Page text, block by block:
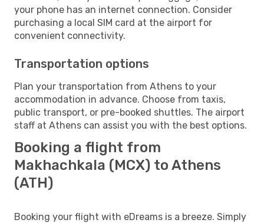
your phone has an internet connection. Consider
purchasing a local SIM card at the airport for
convenient connectivity.
Transportation options
Plan your transportation from Athens to your
accommodation in advance. Choose from taxis,
public transport, or pre-booked shuttles. The airport
staff at Athens can assist you with the best options.
Booking a flight from
Makhachkala (MCX) to Athens
(ATH)
Booking your flight with eDreams is a breeze. Simply